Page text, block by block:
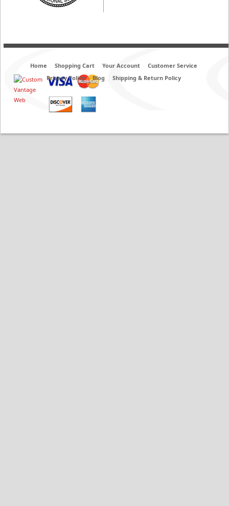
Home Shopping Cart Your Account
Customer Service
Privacy Policy
Blog Shipping & Return Policy